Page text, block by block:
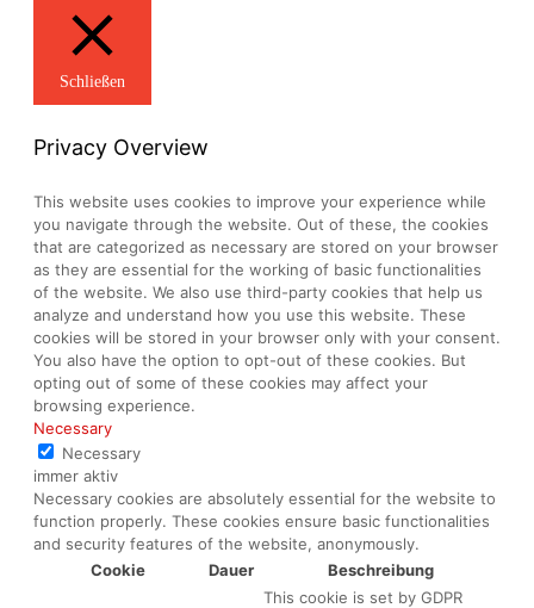
Schließen
Privacy Overview
This website uses cookies to improve your experience while
you navigate through the website. Out of these, the cookies
that are categorized as necessary are stored on your browser
as they are essential for the working of basic functionalities
of the website. We also use third-party cookies that help us
analyze and understand how you use this website. These
cookies will be stored in your browser only with your consent.
You also have the option to opt-out of these cookies. But
opting out of some of these cookies may affect your
browsing experience.
Necessary
Necessary
immer aktiv
Necessary cookies are absolutely essential for the website to
function properly. These cookies ensure basic functionalities
and security features of the website, anonymously.
Cookie
Dauer Beschreibung
This cookie is set by GDPR